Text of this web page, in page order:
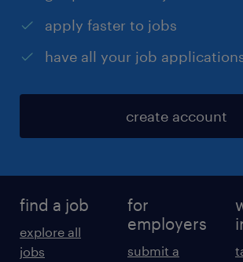
apply faster to jobs
have all your job
create account
find a job
explore all
jobs
for
employers
submit a